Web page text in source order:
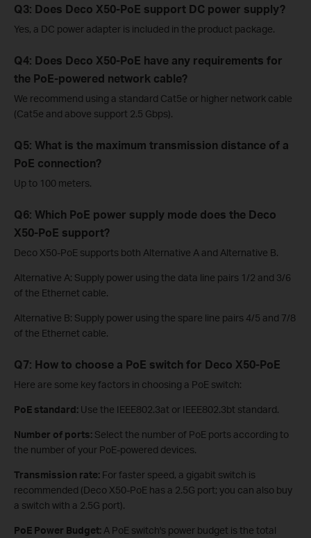
Q3: Does Deco X50-PoE support DC power supply?
Yes, a DC power adapter is included in the product package.
Q4: Does Deco X50-PoE have any requirements for
the PoE-powered network cable?
We recommend using a standard Cat5e or higher network cable
(Cat5e and above support 2.5 Gbps).
Q5: What is the maximum transmission distance of a
PoE connection?
Up to 100 meters.
Q6: Which PoE power supply mode does the Deco
X50-PoE support?
Deco X50-PoE supports both Alternative A and Alternative B.
Alternative A: Supply power using the data line pairs 1/2 and 3/6
of the Ethernet cable.
Alternative B: Supply power using the spare line pairs 4/5 and 7/8
of the Ethernet cable.
Q7: How to choose a PoE switch for Deco X50-PoE
Here are some key factors in choosing a PoE switch:
PoE standard: Use the IEEE802.3at or IEEE802.3bt standard.
Number of ports: Select the number of PoE ports according to
the number of your PoE-powered devices.
Transmission rate: For faster speed, a gigabit switch is
recommended (Deco X50-PoE has a 2.5G port; you can also buy
a switch with a 2.5G port).
PoE Power Budget: A PoE switch's power budget is the total